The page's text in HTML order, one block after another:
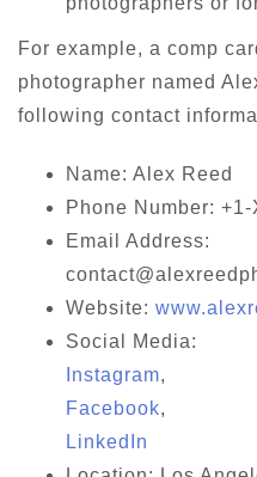
For example, a comp
photographer named
following contact
Name: Alex Reed
Phone Number:
Email Address:
Website:
Social Media:
Instagram,
Facebook,
LinkedIn